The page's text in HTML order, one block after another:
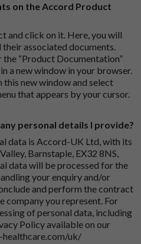
on the Accord Product
and click on it. Here, you will
associated documents.
“Product Documentation”
a new window in your browser.
this new window and select
that appears by your cursor.
personal details I provide?
data is Accord-UK Ltd, with its
Barnstaple, EX32 8NS,
data will be processed for the
your enquiry and/or
and perform the contract
company you represent. For
of personal data, including
Policy available on our
uk/